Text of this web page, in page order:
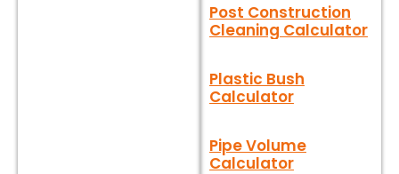
Post Construction
Cleaning Calculator
Plastic Bush
Calculator
Pipe Volume
Calculator